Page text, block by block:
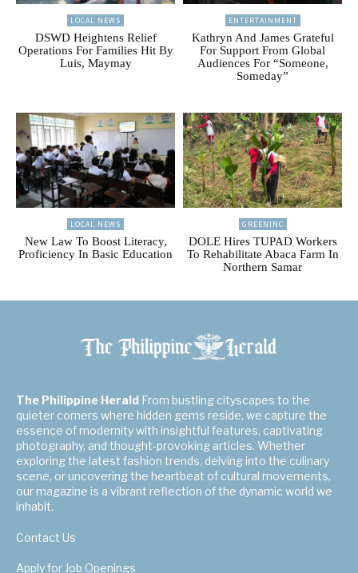
LOCAL NEWS
DSWD Heightens Relief
Operations For Families Hit By
Luis, Maymay
ENTERTAINMENT
Kathryn And James Grateful
For Support From Global
Audiences For “Someone,
Someday”
LOCAL NEWS
New Law To Boost Literacy,
Proficiency In Basic Education
GREENINC
DOLE Hires TUPAD Workers
To Rehabilitate Abaca Farm In
Northern Samar
The Philippine Herald From bustling cityscapes to the
quieter corners where hidden gems reside, we capture the
essence of modernity with insightful features, captivating
photography, and thought-provoking articles. Whether
exploring the latest fashion trends, delving into the culinary
scene, or uncovering the heartbeat of cultural movements,
our magazine is a vibrant reflection of the dynamic world we
inhabit.
Contact Us
Apply for Job Openings